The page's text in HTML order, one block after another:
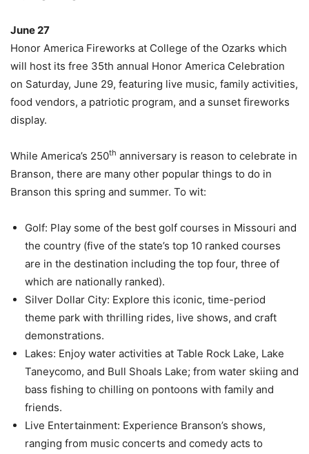
June 27
Honor America Fireworks at College of the Ozarks which
will host its free 35th annual Honor America Celebration
on Saturday, June 29, featuring live music, family activities,
food vendors, a patriotic program, and a sunset fireworks
display.
While America’s 250th anniversary is reason to celebrate in
Branson, there are many other popular things to do in
Branson this spring and summer. To wit:
Golf: Play some of the best golf courses in Missouri and
the country (five of the state’s top 10 ranked courses
are in the destination including the top four, three of
which are nationally ranked).
Silver Dollar City: Explore this iconic, time-period
theme park with thrilling rides, live shows, and craft
demonstrations.
Lakes: Enjoy water activities at Table Rock Lake, Lake
Taneycomo, and Bull Shoals Lake; from water skiing and
bass fishing to chilling on pontoons with family and
friends.
Live Entertainment: Experience Branson’s shows,
ranging from music concerts and comedy acts to